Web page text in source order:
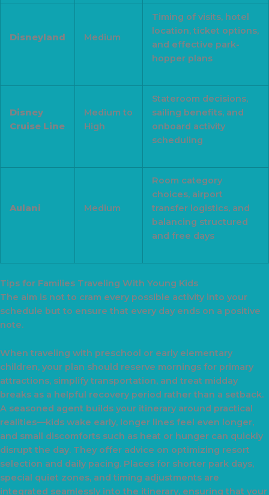
Disneyland Medium
Timing of visits, hotel
location, ticket options,
and effective park-
hopper plans
Disney
Cruise Line
Medium to
High
Stateroom decisions,
sailing benefits, and
onboard activity
scheduling
Aulani Medium
Room category
choices, airport
transfer logistics, and
balancing structured
and free days
Tips for Families Traveling With Young Kids
The aim is not to cram every possible activity into your
schedule but to ensure that every day ends on a positive
note.
When traveling with preschool or early elementary
children, your plan should reserve mornings for primary
attractions, simplify transportation, and treat midday
breaks as a helpful recovery period rather than a setback.
A seasoned agent builds your itinerary around practical
realities—kids wake early, longer lines feel even longer,
and small discomforts such as heat or hunger can quickly
disrupt the day. They offer advice on optimizing resort
selection and daily pacing. Places for shorter park days,
special quiet zones, and timing adjustments are
integrated seamlessly into the itinerary, ensuring that your